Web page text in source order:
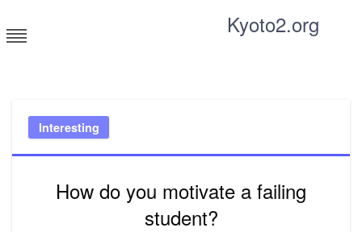
to
content
Kyoto2.org
Interesting
How do you motivate a failing
student?